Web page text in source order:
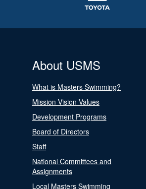
About USMS
What is Masters Swimming?
Mission Vision Values
Development Programs
Board of Directors
Staff
National Committees and
Assignments
Local Masters Swimming